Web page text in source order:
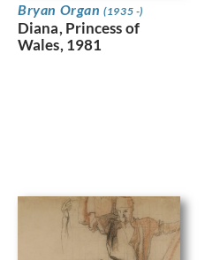
Bryan Organ(1935 -)
Diana, Princess of
Wales, 1981